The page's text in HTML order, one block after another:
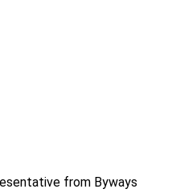
from Byways